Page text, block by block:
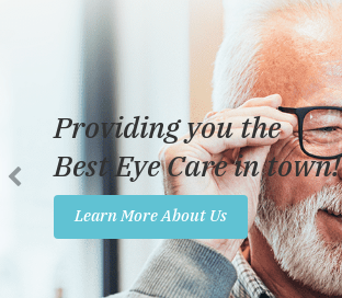
Services
Reviews
Insurance
Promotions
Providing you the
Best Eye Care in town!
Learn More About Us